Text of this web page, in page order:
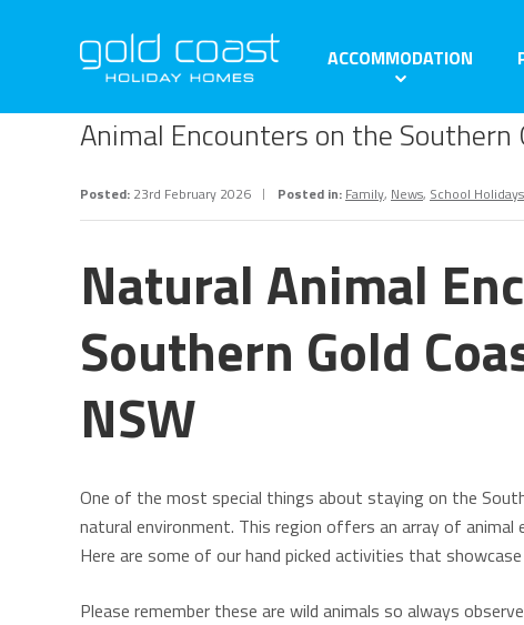
ACCOMMODATION
Animal Encounters on the Southern
Posted: 23rd February 2026 Posted in: Family, News, School Holidays
Natural Animal
Southern Gold
NSW
One of the most special things about staying on the
natural environment. This region offers an array of
Here are some of our hand picked activities that
Please remember these are wild animals so always